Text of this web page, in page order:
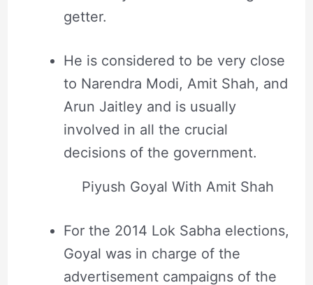
getter.
He is considered to be very close
to Narendra Modi, Amit Shah, and
Arun Jaitley and is usually
involved in all the crucial
decisions of the government.
Piyush Goyal With Amit Shah
For the 2014 Lok Sabha elections,
Goyal was in charge of the
advertisement campaigns of the